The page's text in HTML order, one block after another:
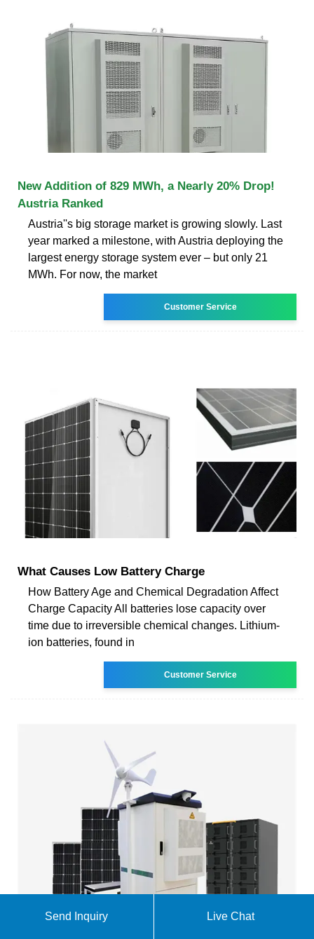
New Addition of 829 MWh, a Nearly 20% Drop!
Austria Ranked
Austria''s big storage market is growing slowly. Last
year marked a milestone, with Austria deploying the
largest energy storage system ever – but only 21
MWh. For now, the market
Customer Service
What Causes Low Battery Charge
How Battery Age and Chemical Degradation Affect
Charge Capacity All batteries lose capacity over
time due to irreversible chemical changes. Lithium-
ion batteries, found in
Customer Service
Send Inquiry Live Chat